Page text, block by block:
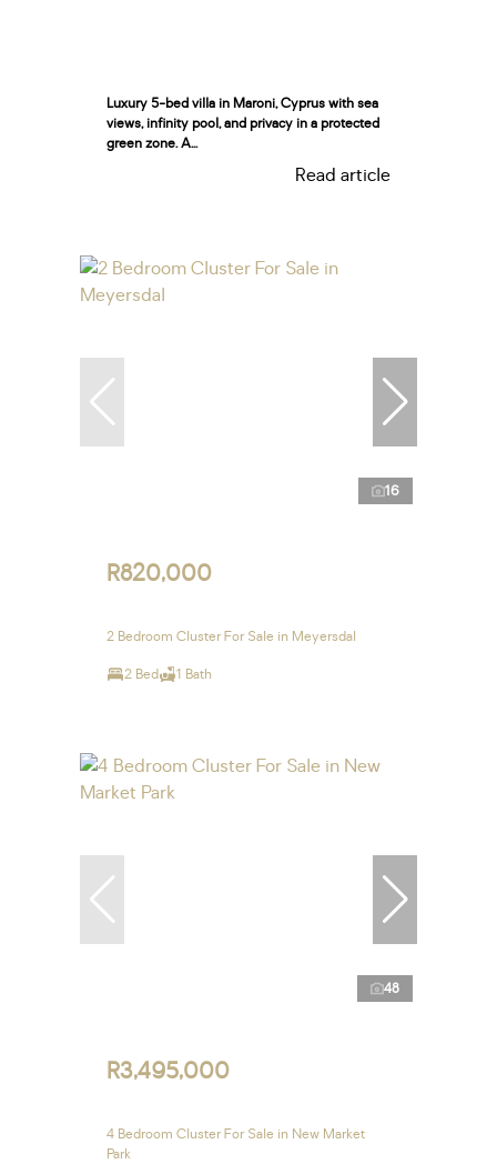
Luxury 5-bed villa in Maroni, Cyprus with sea
views, infinity pool, and privacy in a protected
green zone. A...
Read article
16
R820,000
2 Bedroom Cluster For Sale in Meyersdal
2 Bed 1 Bath
48
R3,495,000
4 Bedroom Cluster For Sale in New Market
Park